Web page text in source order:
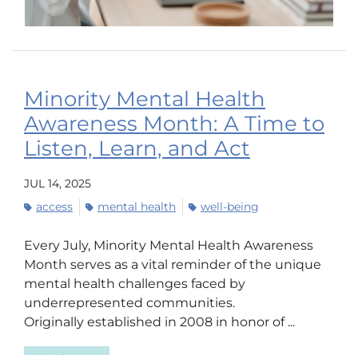
Minority Mental Health
Awareness Month: A Time to
Listen, Learn, and Act
JUL 14, 2025
access
mental health well-being
Every July, Minority Mental Health Awareness
Month serves as a vital reminder of the unique
mental health challenges faced by
underrepresented communities.
Originally established in 2008 in honor of ...